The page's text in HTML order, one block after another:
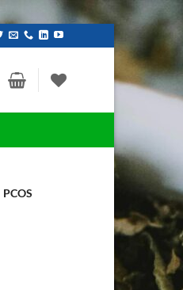
PCOS